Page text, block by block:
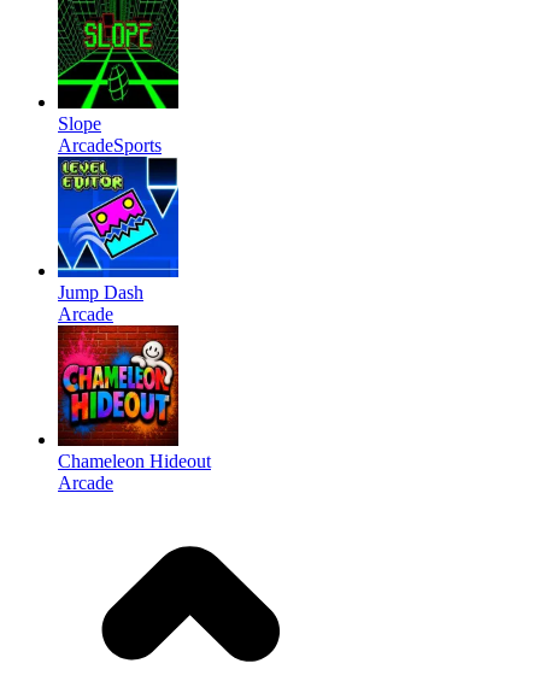
Slope
ArcadeSports
Jump Dash
Arcade
Chameleon Hideout
Arcade